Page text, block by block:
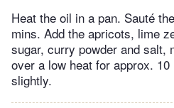
Heat the oil in a pan. Sauté
mins. Add the apricots, lime
sugar, curry powder and salt,
over a low heat for approx.
slightly.